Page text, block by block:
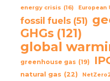
energy crisis (16) European
fossil fuels (51)
GHGs (121)
global
greenhouse gas (19)
natural gas (22)